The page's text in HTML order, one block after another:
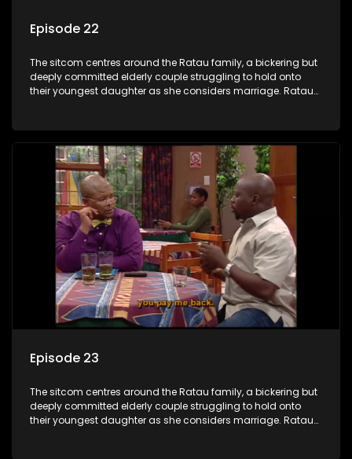
Episode 22
The sitcom centres around the Ratau family, a bickering but
deeply committed elderly couple struggling to hold onto
their youngest daughter as she considers marriage. Ratau
between the two of them.
Episode 23
The sitcom centres around the Ratau family, a bickering but
deeply committed elderly couple struggling to hold onto
their youngest daughter as she considers marriage. Ratau